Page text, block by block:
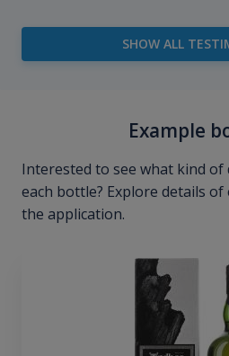
SHOW ALL
Example
Interested to see what kind
each bottle? Explore details
the application.